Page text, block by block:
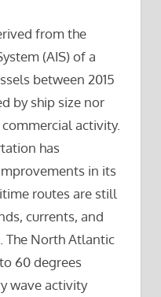
from the
(AIS) of a
between 2015
by ship size nor
activity.
has
in its
routes are still
currents, and
The North Atlantic
60 degrees
wave activity